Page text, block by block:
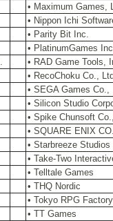
• Maximum Games,
• Nippon Ichi
• Parity Bit Inc.
• PlatinumGames
• RAD Game Tools,
• RecoChoku Co.,
• SEGA Games Co.,
• Silicon Studio
• Spike Chunsoft
• SQUARE ENIX
• Starbreeze Studios
• Take-Two
• Telltale Games
• THQ Nordic
• Tokyo RPG
• TT Games